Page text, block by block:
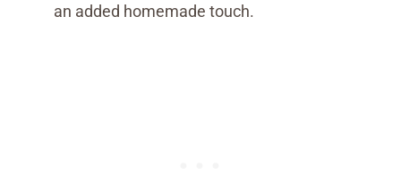
an added homemade touch.